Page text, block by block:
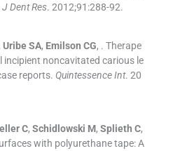
J Dent Res. 2012;91 :288-92.
Uribe SA, Emilson CG, . Therape
incipient noncavitated carious le
reports. Quintessence Int. 20
C, Schidlowski M, Splieth C,
with polyurethane tape: A